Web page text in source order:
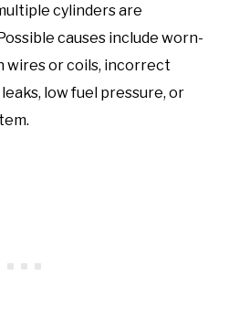
cylinders are
causes include worn-
wires or coils, incorrect
low fuel pressure, or